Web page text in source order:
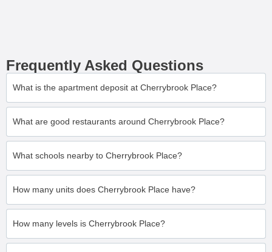
Frequently Asked Questions
What is the apartment deposit at Cherrybrook Place?
What are good restaurants around Cherrybrook Place?
What schools nearby to Cherrybrook Place?
How many units does Cherrybrook Place have?
How many levels is Cherrybrook Place?